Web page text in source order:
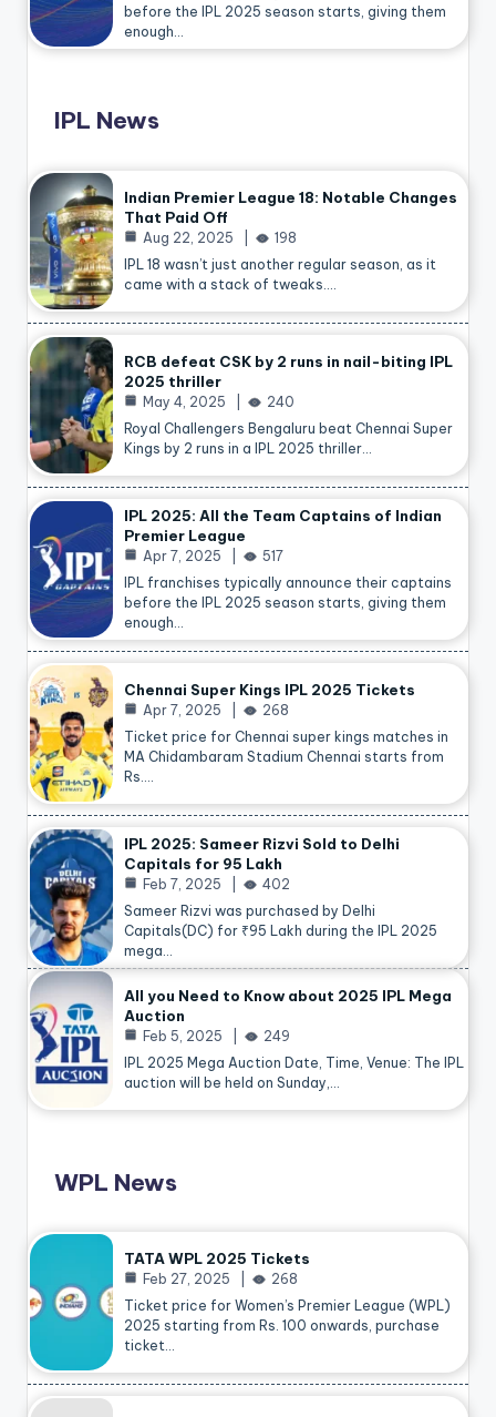
before the IPL 2025 season starts, giving them
enough…
IPL News
Indian Premier League 18: Notable Changes
That Paid Off
Aug 22, 2025
198
IPL 18 wasn’t just another regular season, as it
came with a stack of tweaks.…
RCB defeat CSK by 2 runs in nail-biting IPL
2025 thriller
May 4, 2025
240
Royal Challengers Bengaluru beat Chennai Super
Kings by 2 runs in a IPL 2025 thriller…
IPL 2025: All the Team Captains of Indian
Premier League
Apr 7, 2025
517
IPL franchises typically announce their captains
before the IPL 2025 season starts, giving them
enough…
Chennai Super Kings IPL 2025 Tickets
Apr 7, 2025
268
Ticket price for Chennai super kings matches in
MA Chidambaram Stadium Chennai starts from
Rs.…
IPL 2025: Sameer Rizvi Sold to Delhi
Capitals for 95 Lakh
Feb 7, 2025
402
Sameer Rizvi was purchased by Delhi
Capitals(DC) for ₹95 Lakh during the IPL 2025
mega…
All you Need to Know about 2025 IPL Mega
Auction
Feb 5, 2025
249
IPL 2025 Mega Auction Date, Time, Venue: The IPL
auction will be held on Sunday,…
WPL News
TATA WPL 2025 Tickets
Feb 27, 2025
268
Ticket price for Women’s Premier League (WPL)
2025 starting from Rs. 100 onwards, purchase
ticket…